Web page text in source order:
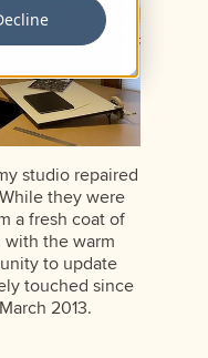
studio repaired
they were
a fresh coat of
the warm
to update
touched since
2013.